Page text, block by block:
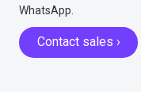
WhatsApp.
Contact sales ›